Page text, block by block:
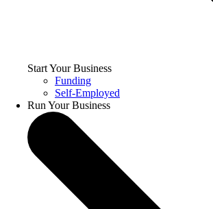
Start Your Business
Funding
Self-Employed
Run Your Business